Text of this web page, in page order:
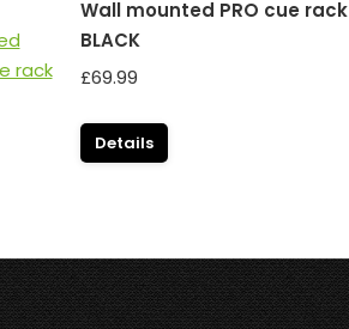
Wall mounted PRO cue rack
BLACK
£69.99
Details